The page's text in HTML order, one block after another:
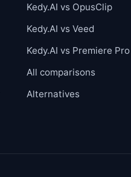
Kedy.AI vs OpusClip
Kedy.AI vs Veed
Kedy.AI vs Premiere Pro
All comparisons
Alternatives